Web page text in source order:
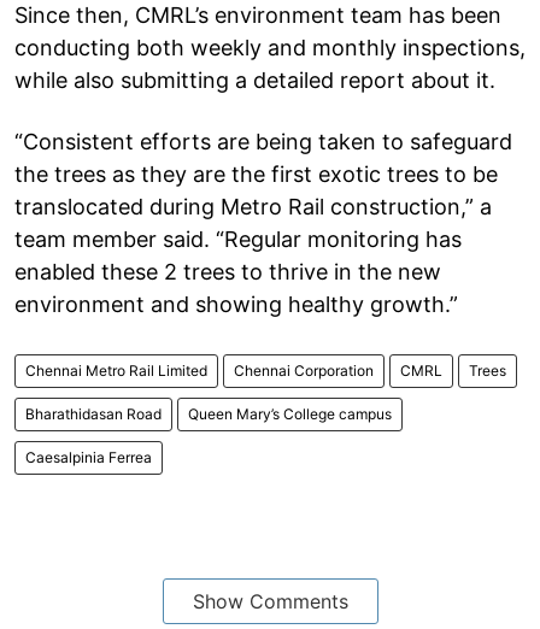
Since then, CMRL’s environment team has been
conducting both weekly and monthly inspections,
while also submitting a detailed report about it.
“Consistent efforts are being taken to safeguard
the trees as they are the first exotic trees to be
translocated during Metro Rail construction,” a
team member said. “Regular monitoring has
enabled these 2 trees to thrive in the new
environment and showing healthy growth.”
Chennai Metro Rail Limited Chennai Corporation CMRL Trees
Bharathidasan Road Queen Mary’s College campus
Caesalpinia Ferrea
Show Comments